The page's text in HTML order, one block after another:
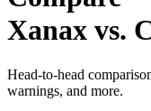
Xanax vs.
Head-to-head
warnings, and more.